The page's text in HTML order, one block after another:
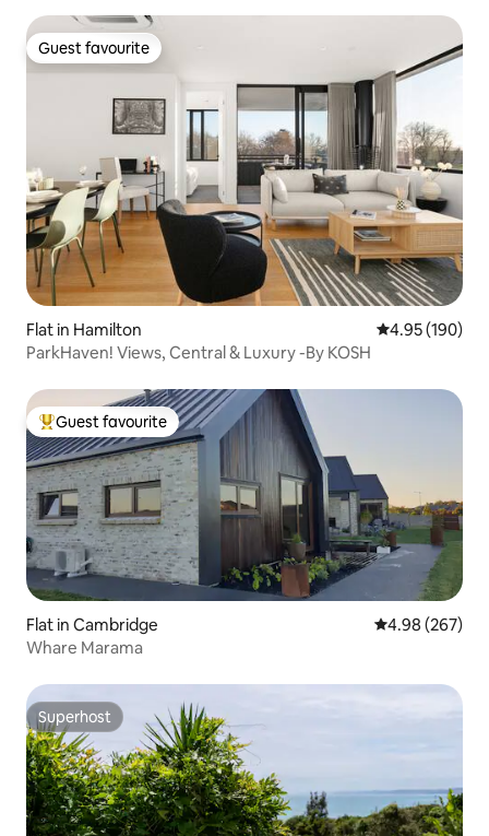
Guest favourite
Guest favourite
Flat in Hamilton 4.95 out of 5
4.95 (190)
ParkHaven! Views, Central & Luxury -By KOSH
Top guest favourite
Guest favourite
Flat in Cambridge 4.98 out of 5
4.98 (267)
Whare Marama
Superhost
Superhost